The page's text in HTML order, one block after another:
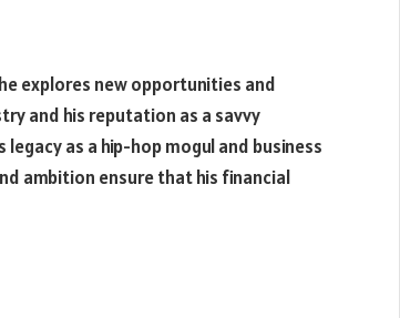
explores new opportunities and
and his reputation as a savvy
as a hip-hop mogul and business
ambition ensure that his financial